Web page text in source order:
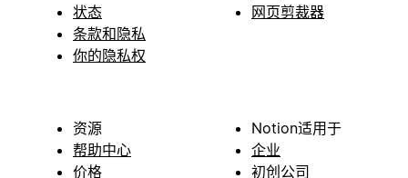
状态
条款和隐私
你的隐私权
网页剪裁器
资源
帮助中心
价格
Notion适用于
企业
初创公司